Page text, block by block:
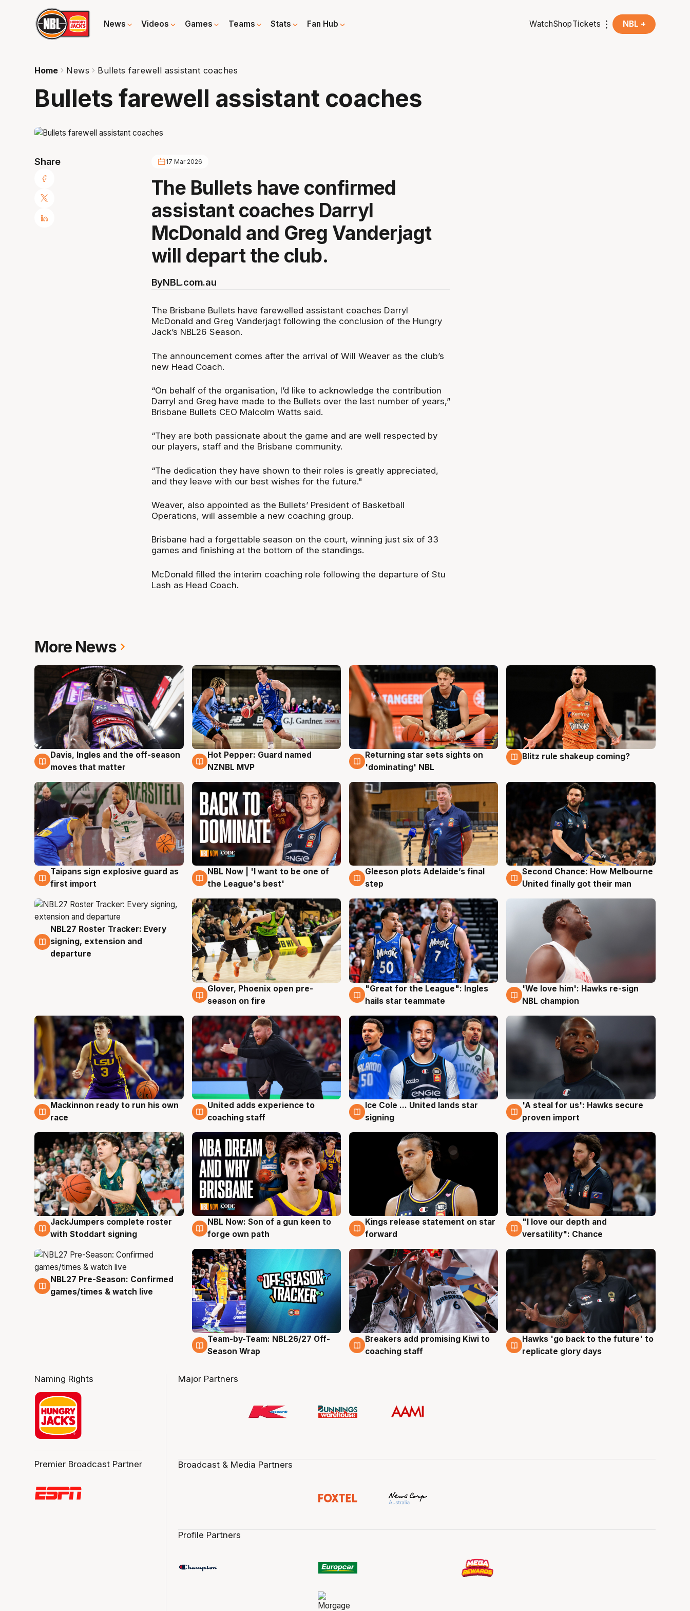
News Videos Games Teams Stats Fan Hub WatchShopTickets NBL +
Home News Bullets farewell assistant coaches
Bullets farewell assistant coaches
Share 17 Mar 2026
The Bullets have confirmed
assistant coaches Darryl
McDonald and Greg Vanderjagt
will depart the club.
ByNBL.com.au
The Brisbane Bullets have farewelled assistant coaches Darryl
McDonald and Greg Vanderjagt following the conclusion of the Hungry
Jack’s NBL26 Season.
The announcement comes after the arrival of Will Weaver as the club’s
new Head Coach.
“On behalf of the organisation, I’d like to acknowledge the contribution
Darryl and Greg have made to the Bullets over the last number of years,”
Brisbane Bullets CEO Malcolm Watts said.
“They are both passionate about the game and are well respected by
our players, staff and the Brisbane community.
“The dedication they have shown to their roles is greatly appreciated,
and they leave with our best wishes for the future."
Weaver, also appointed as the Bullets’ President of Basketball
Operations, will assemble a new coaching group.
Brisbane had a forgettable season on the court, winning just six of 33
games and finishing at the bottom of the standings.
McDonald filled the interim coaching role following the departure of Stu
Lash as Head Coach.
More News
8 Aug
Davis, Ingles and the off-season
moves that matter
8 Aug
Hot Pepper: Guard named
NZNBL MVP
8 Aug
Returning star sets sights on
'dominating' NBL
8 Aug
Blitz rule shakeup coming?
8 Aug
Taipans sign explosive guard as
first import
8 Aug
NBL Now | 'I want to be one of
the League's best'
8 Aug
Gleeson plots Adelaide’s final
step
8 Aug
Second Chance: How Melbourne
United finally got their man
7 Aug
NBL27 Roster Tracker: Every
signing, extension and
departure
6 Aug
Glover, Phoenix open pre-
season on fire
6 Aug
"Great for the League": Ingles
hails star teammate
6 Aug
'We love him': Hawks re-sign
NBL champion
6 Aug
Mackinnon ready to run his own
race
6 Aug
United adds experience to
coaching staff
6 Aug
Ice Cole ... United lands star
signing
6 Aug
'A steal for us': Hawks secure
proven import
6 Aug
JackJumpers complete roster
with Stoddart signing
5 Aug
NBL Now: Son of a gun keen to
forge own path
4 Aug
Kings release statement on star
forward
4 Aug
"I love our depth and
versatility": Chance
4 Aug
NBL27 Pre-Season: Confirmed
games/times & watch live
4 Aug
Team-by-Team: NBL26/27 Off-
Season Wrap
4 Aug
Breakers add promising Kiwi to
coaching staff
4 Aug
Hawks 'go back to the future' to
replicate glory days
Naming Rights
Premier Broadcast Partner
Major Partners
Broadcast & Media Partners
Profile Partners